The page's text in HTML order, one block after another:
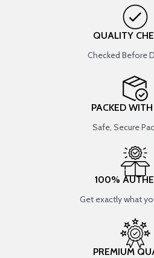
QUALITY
Checked Before
PACKED
Safe, Secure
100%
Get exactly what
PREMIUM